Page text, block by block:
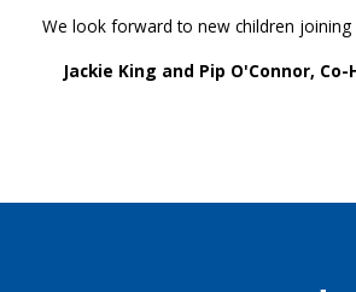
We look forward to new children
Jackie King and Pip O'Connor,